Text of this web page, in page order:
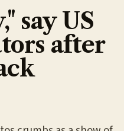
say US
after